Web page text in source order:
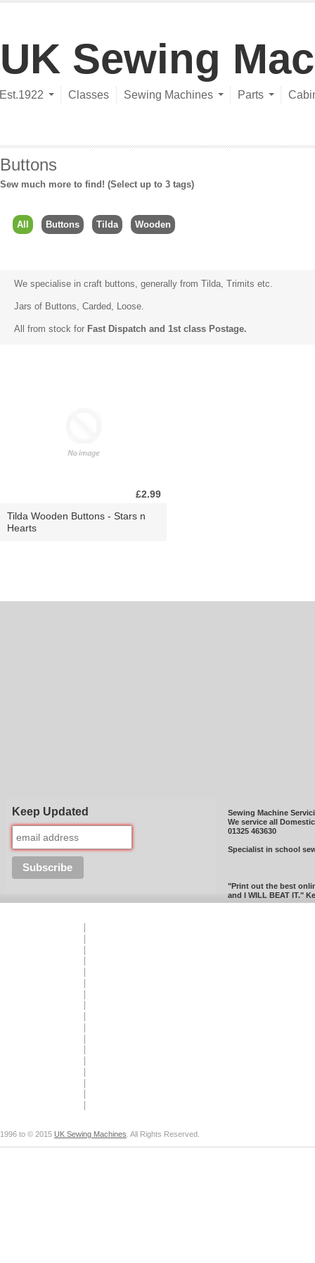
UK Sewing
Est.1922 Classes Sewing Machines Parts
Buttons
Sew much more to find! (Select up to 3 tags)
All Buttons Tilda Wooden
We specialise in craft buttons, generally from Tilda , Trimits etc.
Jars of Buttons, Carded, Loose.
All from stock for Fast Dispatch and 1st class Postage.
£2.99
Tilda Wooden Buttons - Stars n
Hearts
Keep Updated
Sewing Machine
We service all
01325 463630
Specialist in school
"Print out the best
and I WILL BEAT IT."
1996 to © 2015 UK Sewing Machines . All Rights Reserved.